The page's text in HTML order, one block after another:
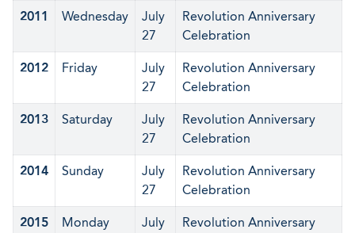
2011 Wednesday
July
27
Revolution Anniversary
Celebration
2012 Friday
July
27
Revolution Anniversary
Celebration
2013 Saturday
July
27
Revolution Anniversary
Celebration
2014 Sunday
July
27
Revolution Anniversary
Celebration
2015 Monday
July
Revolution Anniversary